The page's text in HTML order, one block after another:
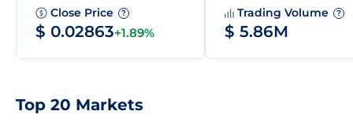
Close Price ?
$ 0.02863+1.89%
Trading Volume ?
$ 5.86M
Top 20 Markets